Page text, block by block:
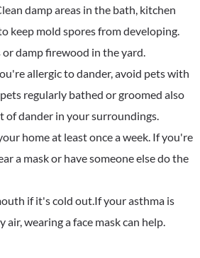
damp areas in the bath, kitchen
keep mold spores from developing.
damp firewood in the yard.
allergic to dander, avoid pets with
regularly bathed or groomed also
of dander in your surroundings.
home at least once a week. If you're
a mask or have someone else do the
if it's cold out.If your asthma is
wearing a face mask can help.